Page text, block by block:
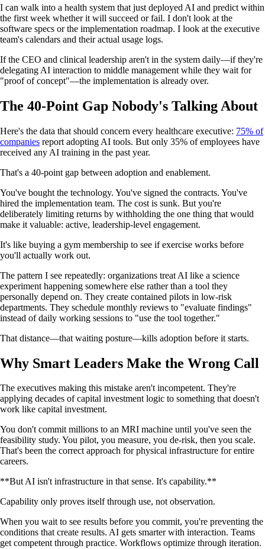
I can walk into a health system that just deployed AI and predict within
the first week whether it will succeed or fail. I don't look at the
software specs or the implementation roadmap. I look at the executive
team's calendars and their actual usage logs.
If the CEO and clinical leadership aren't in the system daily—if they're
delegating AI interaction to middle management while they wait for
"proof of concept"—the implementation is already over.
The 40-Point Gap Nobody's Talking About
Here's the data that should concern every healthcare executive: 75% of
companies report adopting AI tools. But only 35% of employees have
received any AI training in the past year.
That's a 40-point gap between adoption and enablement.
You've bought the technology. You've signed the contracts. You've
hired the implementation team. The cost is sunk. But you're
deliberately limiting returns by withholding the one thing that would
make it valuable: active, leadership-level engagement.
It's like buying a gym membership to see if exercise works before
you'll actually work out.
The pattern I see repeatedly: organizations treat AI like a science
experiment happening somewhere else rather than a tool they
personally depend on. They create contained pilots in low-risk
departments. They schedule monthly reviews to "evaluate findings"
instead of daily working sessions to "use the tool together."
That distance—that waiting posture—kills adoption before it starts.
Why Smart Leaders Make the Wrong Call
The executives making this mistake aren't incompetent. They're
applying decades of capital investment logic to something that doesn't
work like capital investment.
You don't commit millions to an MRI machine until you've seen the
feasibility study. You pilot, you measure, you de-risk, then you scale.
That's been the correct approach for physical infrastructure for entire
careers.
**But AI isn't infrastructure in that sense. It's capability.**
Capability only proves itself through use, not observation.
When you wait to see results before you commit, you're preventing the
conditions that create results. AI gets smarter with interaction. Teams
get competent through practice. Workflows optimize through iteration.